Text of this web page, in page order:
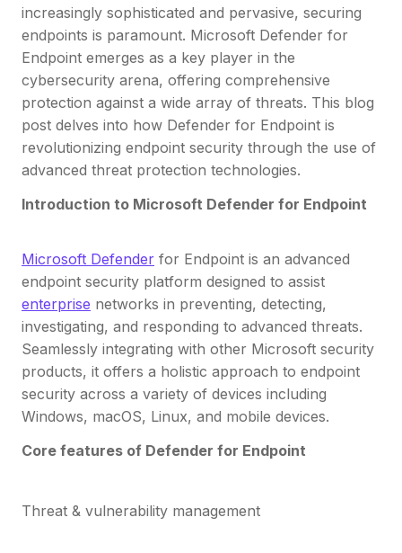
increasingly sophisticated and pervasive, securing
endpoints is paramount. Microsoft Defender for
Endpoint emerges as a key player in the
cybersecurity arena, offering comprehensive
protection against a wide array of threats. This blog
post delves into how Defender for Endpoint is
revolutionizing endpoint security through the use of
advanced threat protection technologies.
Introduction to Microsoft Defender for Endpoint
Microsoft Defender for Endpoint is an advanced
endpoint security platform designed to assist
enterprise networks in preventing, detecting,
investigating, and responding to advanced threats.
Seamlessly integrating with other Microsoft security
products, it offers a holistic approach to endpoint
security across a variety of devices including
Windows, macOS, Linux, and mobile devices.
Core features of Defender for Endpoint
Threat & vulnerability management